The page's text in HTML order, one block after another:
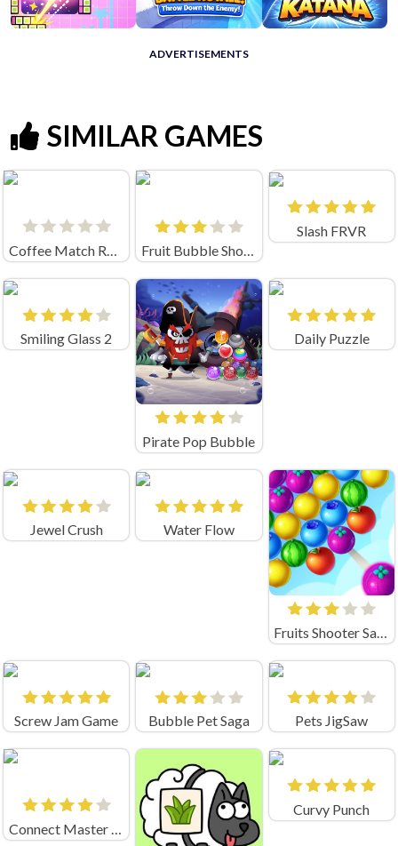
ADVERTISEMENTS
SIMILAR GAMES
Slash FRVR
Smiling Glass 2
Pirate Pop Bubble
Daily Puzzle
Jewel Crush Water Flow
Screw Jam Game Bubble Pet Saga Pets JigSaw
Connect Master - Classic Game
Curvy Punch